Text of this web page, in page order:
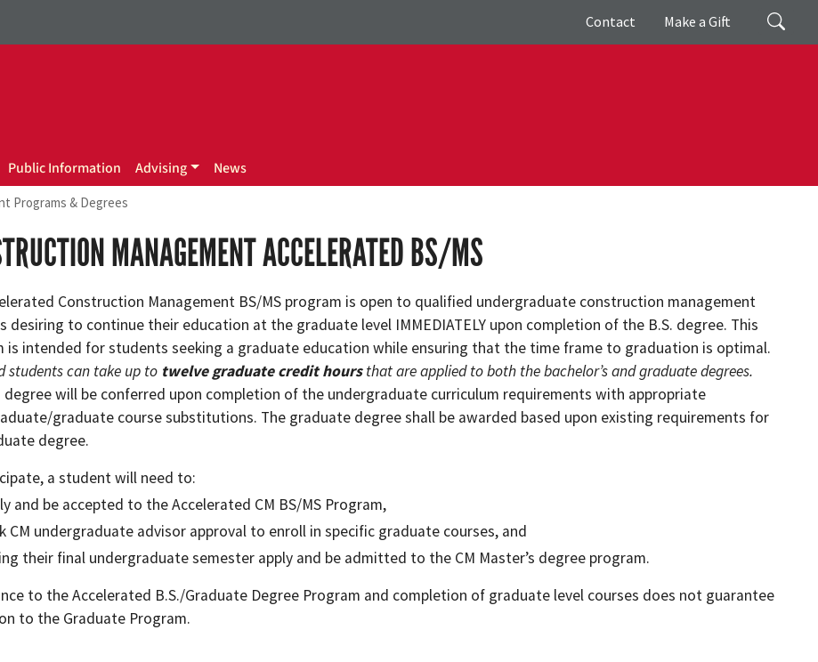
Search
Giving
Contact Make a Gift
Public Information Advising News
Programs & Degrees
MANAGEMENT ACCELERATED BS/MS
Construction Management BS/MS program is open to qualified undergraduate construction management
desiring to continue their education at the graduate level IMMEDIATELY upon completion of the B.S. degree. This
is intended for students seeking a graduate education while ensuring that the time frame to graduation is optimal.
students can take up to twelve graduate credit hoursthat are applied to both the bachelor’s and graduate degrees.
degree will be conferred upon completion of the undergraduate curriculum requirements with appropriate
graduate course substitutions. The graduate degree shall be awarded based upon existing requirements for
degree.
a student will need to:
and be accepted to the Accelerated CM BS/MS Program,
CM undergraduate advisor approval to enroll in specific graduate courses, and
their final undergraduate semester apply and be admitted to the CM Master’s degree program.
to the Accelerated B.S./Graduate Degree Program and completion of graduate level courses does not guarantee
to the Graduate Program.